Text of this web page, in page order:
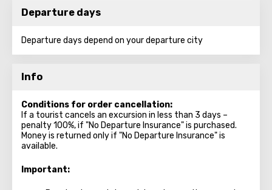
Departure days
Departure days depend on your departure city
Info
Conditions for order cancellation:
If a tourist cancels an excursion in less than 3 days –
penalty 100%, if "No Departure Insurance" is purchased.
Money is returned only if "No Departure Insurance" is
available.
Important: